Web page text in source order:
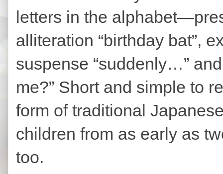
letters in the
alliteration “birthday bat”,
suspense “suddenly…”
me?” Short and simple to
form of traditional
children from as early as
too.